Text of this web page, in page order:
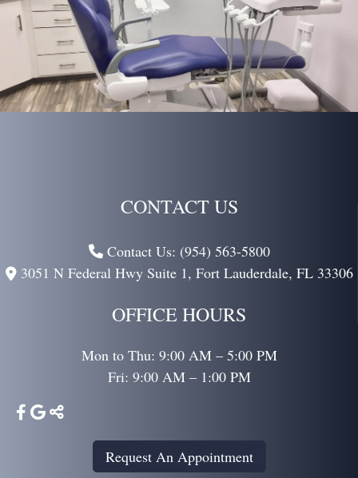
CONTACT US
Contact Us: (954) 563-5800
3051 N Federal Hwy Suite 1, Fort Lauderdale, FL 33306
OFFICE HOURS
Mon to Thu: 9:00 AM – 5:00 PM
Fri: 9:00 AM – 1:00 PM
Request An Appointment